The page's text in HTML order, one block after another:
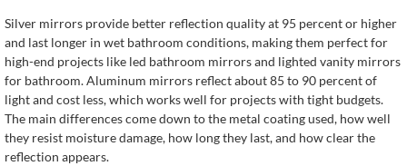
Silver mirrors provide better reflection quality at 95 percent or higher
and last longer in wet bathroom conditions, making them perfect for
high-end projects like led bathroom mirrors and lighted vanity mirrors
for bathroom. Aluminum mirrors reflect about 85 to 90 percent of
light and cost less, which works well for projects with tight budgets.
The main differences come down to the metal coating used, how well
they resist moisture damage, how long they last, and how clear the
reflection appears.